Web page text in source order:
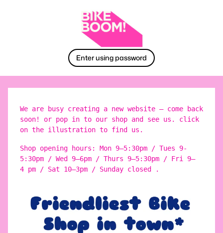
Enter using password
We are busy creating a new website – come back
soon! or pop in to our shop and see us. click
on the illustration to find us.
Shop opening hours: Mon 9–5:30pm / Tues 9-
5:30pm / Wed 9–6pm / Thurs 9–5:30pm / Fri 9–
4 pm / Sat 10–3pm / Sunday closed .